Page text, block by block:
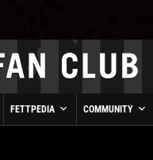
FETTPEDIA COMMUNITY